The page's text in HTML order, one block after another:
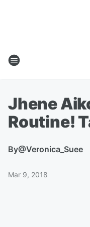
Jhene
Routine!
By@Veronica_Suee
Mar 9, 2018